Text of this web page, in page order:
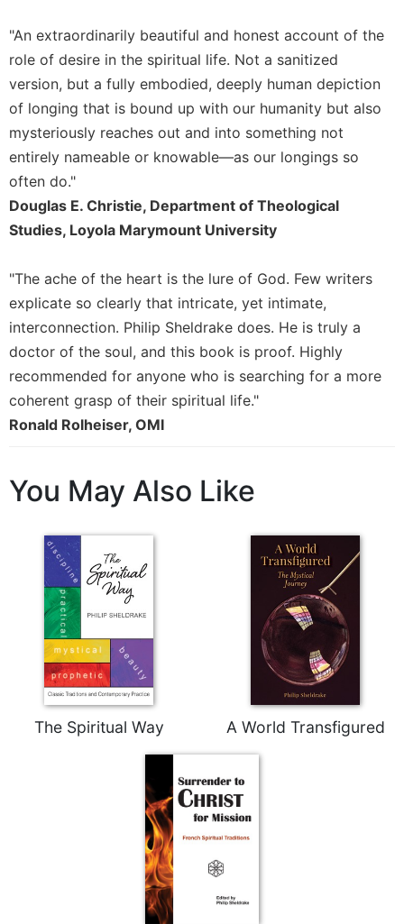
Hours
Spirituality
Biography/Hagiography
Reflections
Spiritual
Direction/Counseling
Give
Us
Day
Monasticism
Benedictine
Spirituality
Cistercian
Rule
of
and
Other
Lectio
Monastic
Studies
Monastic
Interreligious
Dialogue
Oblates
Monasticism
"An extraordinarily beautiful and honest account of the
role of desire in the spiritual life. Not a sanitized
version, but a fully embodied, deeply human depiction
of longing that is bound up with our humanity but also
mysteriously reaches out and into something not
entirely nameable or knowable—as our longings so
often do."
Douglas E. Christie, Department of Theological
Studies, Loyola Marymount University
"The ache of the heart is the lure of God. Few writers
explicate so clearly that intricate, yet intimate,
interconnection. Philip Sheldrake does. He is truly a
doctor of the soul, and this book is proof. Highly
recommended for anyone who is searching for a more
coherent grasp of their spiritual life."
Ronald Rolheiser, OMI
You May Also Like
The Spiritual Way A World Transfigured